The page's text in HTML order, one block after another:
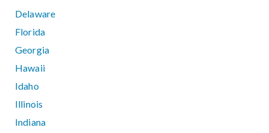
Delaware
Florida
Georgia
Hawaii
Idaho
Illinois
Indiana